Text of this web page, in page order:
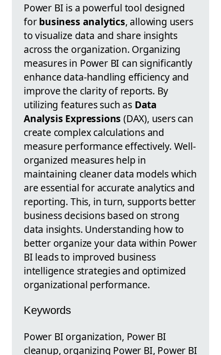
Power BI is a powerful tool designed
forbusiness analytics, allowing users
to visualize data and share insights
across the organization. Organizing
measures in Power BI can significantly
enhance data-handling efficiency and
improve the clarity of reports. By
utilizing features such as Data
Analysis Expressions (DAX), users can
create complex calculations and
measure performance effectively. Well-
organized measures help in
maintaining cleaner data models which
are essential for accurate analytics and
reporting. This, in turn, supports better
business decisions based on strong
data insights. Understanding how to
better organize your data within Power
BI leads to improved business
intelligence strategies and optimized
organizational performance.
Keywords
Power BI organization, Power BI
cleanup, organizing Power BI, Power BI